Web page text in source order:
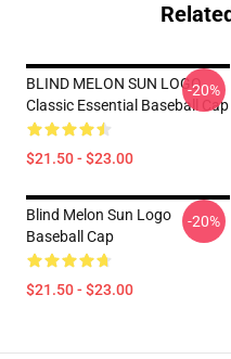
BLIND MELON SUN LOGO
Classic Essential Baseball Cap
$21.50 - $23.00
-20%
Blind Melon Sun Logo
Baseball Cap
$21.50 - $23.00
-20%